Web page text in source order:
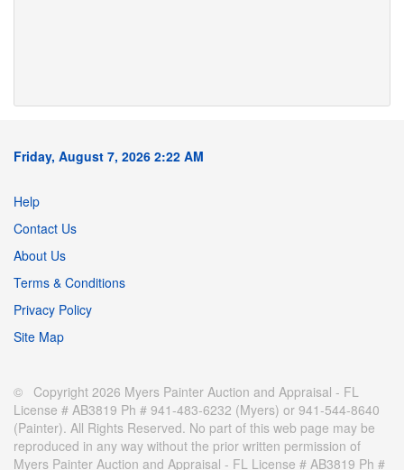
Friday, August 7, 2026 2:22 AM
Help
Contact Us
About Us
Terms & Conditions
Privacy Policy
Site Map
© Copyright 2026 Myers Painter Auction and Appraisal - FL
License # AB3819 Ph # 941-483-6232 (Myers) or 941-544-8640
(Painter). All Rights Reserved. No part of this web page may be
reproduced in any way without the prior written permission of
Myers Painter Auction and Appraisal - FL License # AB3819 Ph #